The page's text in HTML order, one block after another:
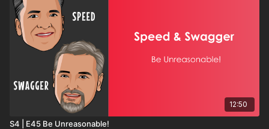
12:50
S4 | E45 Be Unreasonable!